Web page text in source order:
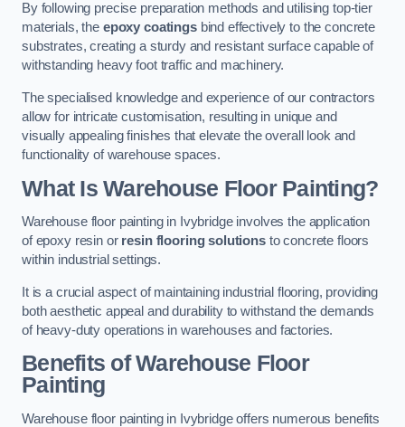
By following precise preparation methods and utilising top-tier
materials, the epoxy coatingsbind effectively to the concrete
substrates, creating a sturdy and resistant surface capable of
withstanding heavy foot traffic and machinery.
The specialised knowledge and experience of our contractors
allow for intricate customisation, resulting in unique and
visually appealing finishes that elevate the overall look and
functionality of warehouse spaces.
What Is Warehouse Floor Painting?
Warehouse floor painting in Ivybridge involves the application
of epoxy resin or resin flooring solutionsto concrete floors
within industrial settings.
It is a crucial aspect of maintaining industrial flooring, providing
both aesthetic appeal and durability to withstand the demands
of heavy-duty operations in warehouses and factories.
Benefits of Warehouse Floor
Painting
Warehouse floor painting in Ivybridge offers numerous benefits